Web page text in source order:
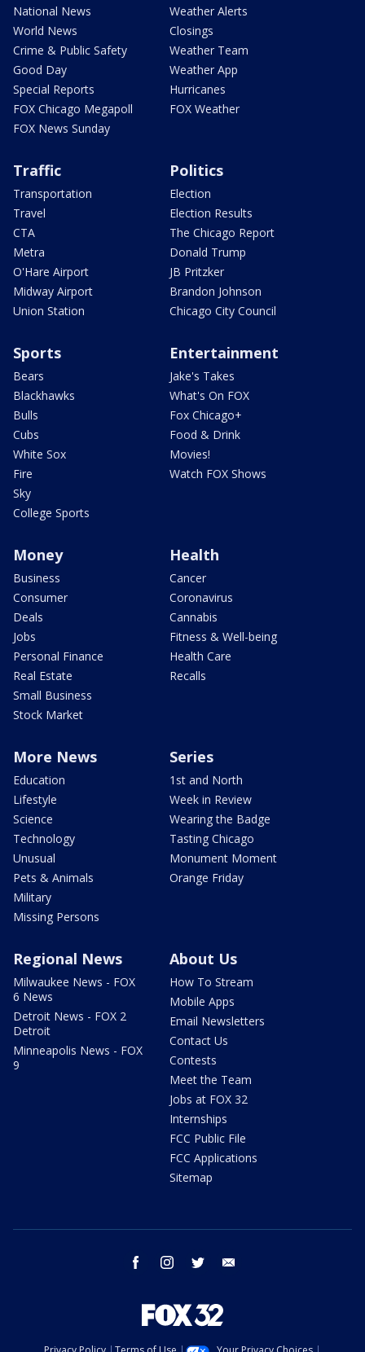
National News
World News
Crime & Public Safety
Good Day
Special Reports
FOX Chicago Megapoll
FOX News Sunday
Weather Alerts
Closings
Weather Team
Weather App
Hurricanes
FOX Weather
Traffic
Transportation
Travel
CTA
Metra
O'Hare Airport
Midway Airport
Union Station
Politics
Election
Election Results
The Chicago Report
Donald Trump
JB Pritzker
Brandon Johnson
Chicago City Council
Sports
Bears
Blackhawks
Bulls
Cubs
White Sox
Fire
Sky
College Sports
Entertainment
Jake's Takes
What's On FOX
Fox Chicago+
Food & Drink
Movies!
Watch FOX Shows
Money
Business
Consumer
Deals
Jobs
Personal Finance
Real Estate
Small Business
Stock Market
Health
Cancer
Coronavirus
Cannabis
Fitness & Well-being
Health Care
Recalls
More News
Education
Lifestyle
Science
Technology
Unusual
Pets & Animals
Military
Missing Persons
Series
1st and North
Week in Review
Wearing the Badge
Tasting Chicago
Monument Moment
Orange Friday
Regional News
Milwaukee News - FOX
6 News
Detroit News - FOX 2
Detroit
Minneapolis News - FOX
9
About Us
How To Stream
Mobile Apps
Email Newsletters
Contact Us
Contests
Meet the Team
Jobs at FOX 32
Internships
FCC Public File
FCC Applications
Sitemap
facebook instagram twitter